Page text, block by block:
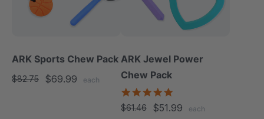
ARK Sports Chew Pack
$82.75 $69.99 each
ARK Jewel Power
Chew Pack
star
rating
$61.46 $51.99 each